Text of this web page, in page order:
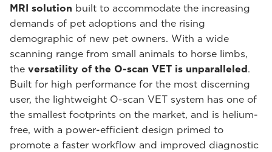
MRI solution built to accommodate the increasing
demands of pet adoptions and the rising
demographic of new pet owners. With a wide
scanning range from small animals to horse limbs,
the versatility of the O-scan VET is unparalleled .
Built for high performance for the most discerning
user, the lightweight O-scan VET system has one of
the smallest footprints on the market, and is helium-
free, with a power-efficient design primed to
promote a faster workflow and improved diagnostic